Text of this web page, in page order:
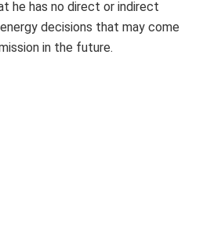
he has no direct or indirect
decisions that may come
in the future.